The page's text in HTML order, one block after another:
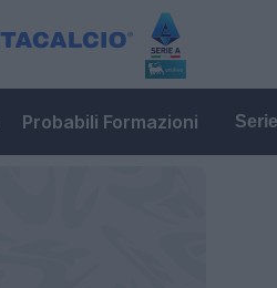
Probabili Formazioni